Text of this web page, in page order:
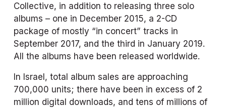
Collective, in addition to releasing three solo
albums – one in December 2015, a 2-CD
package of mostly “in concert” tracks in
September 2017, and the third in January 2019.
All the albums have been released worldwide.
In Israel, total album sales are approaching
700,000 units; there have been in excess of 2
million digital downloads, and tens of millions of